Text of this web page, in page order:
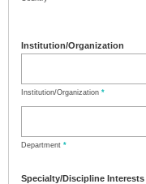
Institution/Organization
Institution/Organization *
Department *
Specialty/Discipline Interests